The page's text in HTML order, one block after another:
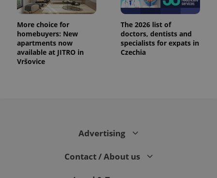
More choice for
homebuyers: New
apartments now
available at JITRO in
Vršovice
The 2026 list of
doctors, dentists and
specialists for expats in
Czechia
Advertising
Contact / About us
PHPSESSID